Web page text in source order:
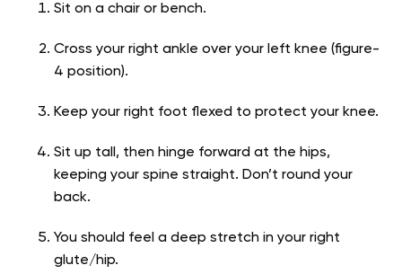
Sit on a chair or bench.
Cross your right ankle over your left knee (figure-
4 position).
Keep your right foot flexed to protect your knee.
Sit up tall, then hinge forward at the hips,
keeping your spine straight. Don’t round your
back.
You should feel a deep stretch in your right
glute/hip.